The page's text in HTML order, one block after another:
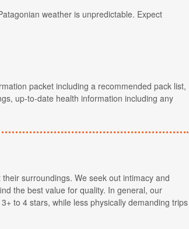
weather is unpredictable. Expect
packet including a recommended pack list,
up-to-date health information including any
surroundings. We seek out intimacy and
the best value for quality. In general, our
to 4 stars, while less physically demanding trips